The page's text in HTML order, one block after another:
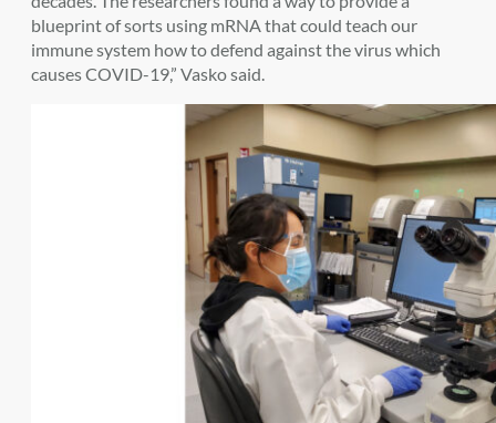
blueprint of sorts using mRNA that could teach our
immune system how to defend against the virus which
causes COVID-19,” Vasko said.